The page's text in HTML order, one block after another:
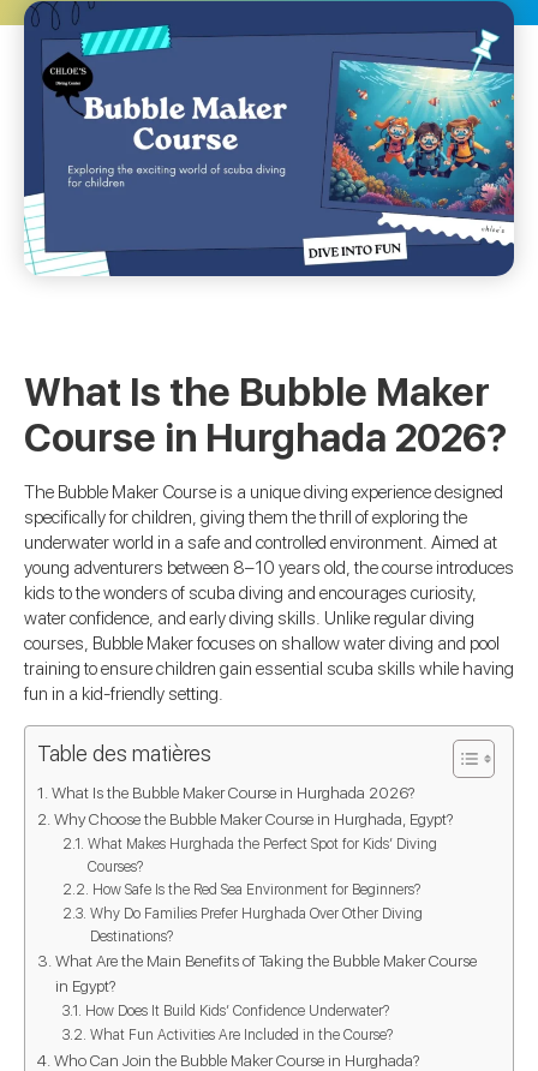
What Is the Bubble Maker
Course in Hurghada 2026?
The Bubble Maker Course is a unique diving experience designed
specifically for children, giving them the thrill of exploring the
underwater world in a safe and controlled environment. Aimed at
young adventurers between 8–10 years old, the course introduces
kids to the wonders of scuba diving and encourages curiosity,
water confidence, and early diving skills. Unlike regular diving
courses, Bubble Maker focuses on shallow water diving and pool
training to ensure children gain essential scuba skills while having
fun in a kid-friendly setting.
Table des matières
What Is the Bubble Maker Course in Hurghada 2026?
Why Choose the Bubble Maker Course in Hurghada, Egypt?
What Makes Hurghada the Perfect Spot for Kids’ Diving
Courses?
How Safe Is the Red Sea Environment for Beginners?
Why Do Families Prefer Hurghada Over Other Diving
Destinations?
What Are the Main Benefits of Taking the Bubble Maker Course
in Egypt?
How Does It Build Kids’ Confidence Underwater?
What Fun Activities Are Included in the Course?
Who Can Join the Bubble Maker Course in Hurghada?